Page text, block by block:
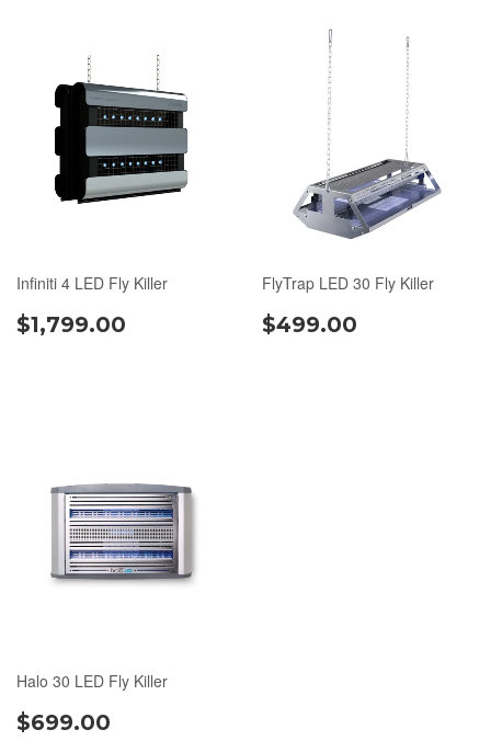
Infiniti 4 LED Fly Killer
$1,799.00
FlyTrap LED 30 Fly Killer
$499.00
Halo 30 LED Fly Killer
$699.00